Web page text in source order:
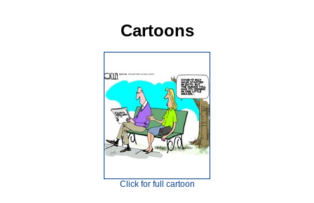
Cartoons
Click for full cartoon